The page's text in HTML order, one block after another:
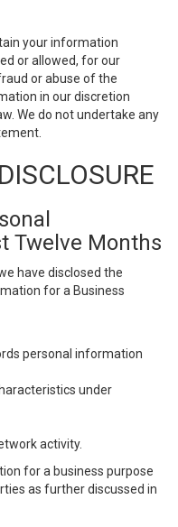
your information
or allowed, for our
or abuse of the
in our discretion
We do not undertake any
Twelve Months
have disclosed the
for a Business
personal information
under
activity.
for a business purpose
as further discussed in